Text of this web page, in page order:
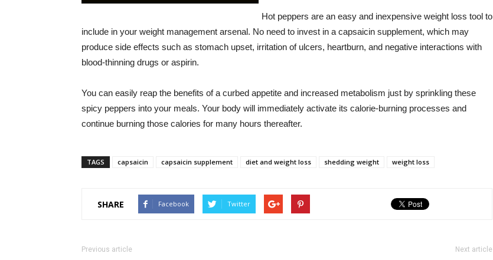
Hot peppers are an easy and inexpensive weight loss tool to
include in your weight management arsenal. No need to invest in a capsaicin supplement, which may
produce side effects such as stomach upset, irritation of ulcers, heartburn, and negative interactions with
blood-thinning drugs or aspirin.
You can easily reap the benefits of a curbed appetite and increased metabolism just by sprinkling these
spicy peppers into your meals. Your body will immediately activate its calorie-burning processes and
continue burning those calories for many hours thereafter.
TAGS capsaicin capsaicin supplement diet and weight loss shedding weight weight loss
SHARE Facebook Twitter
Previous article Next article